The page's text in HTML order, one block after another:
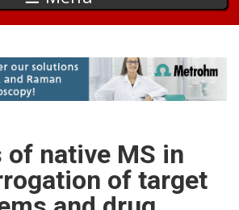
of native MS in
of target